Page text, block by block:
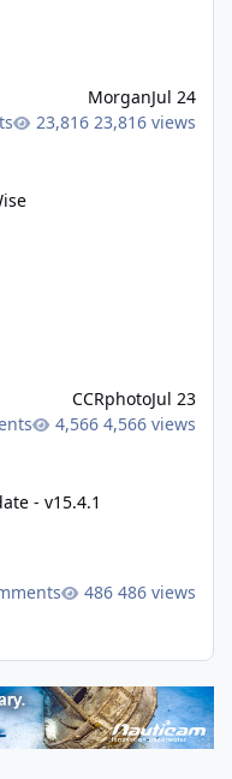
MorganJul 24
23,816 views
CCRphotoJul 23
4,566 views
- v15.4.1
486 views